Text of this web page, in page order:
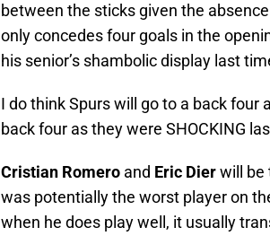
between the sticks given the
only concedes four goals in the
his senior’s shambolic display last
I do think Spurs will go to a back four
back four as they were SHOCKING
Cristian Romero and Eric Dierwill be
was potentially the worst player on
when he does play well, it usually